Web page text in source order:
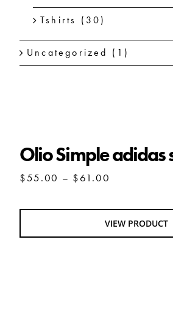
Tshirts (30)
Uncategorized (1)
Olio Simple adidas
$55.00 – $61.00
through
$61.00
VIEW PRODUCT